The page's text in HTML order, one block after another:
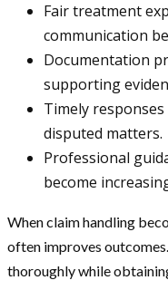
Fair treatment
communication
Documentation
supporting
Timely
disputed matters.
Professional
become
When claim handling
often improves
thoroughly while